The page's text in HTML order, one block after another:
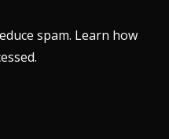
spam. Learn how